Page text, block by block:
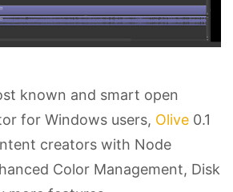
known and smart open
for Windows users, Olive 0.1
creators with Node
Color Management, Disk